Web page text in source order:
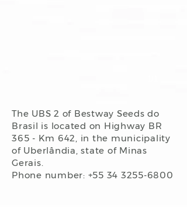
The UBS 2 of Bestway Seeds do
Brasil is located on Highway BR
365 - Km 642, in the municipality
of Uberlândia, state of Minas
Gerais.
Phone number: +55 34 3255-6800